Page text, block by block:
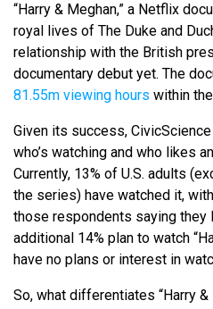
“Harry & Meghan,” a Netflix
royal lives of The Duke and
relationship with the British
documentary debut yet. The
81.55m viewing hours within
Given its success,
who’s watching and who likes
Currently, 13% of U.S. adults
the series) have watched it,
those respondents saying they
additional 14% plan to watch
have no plans or interest in
So, what differentiates “Harry